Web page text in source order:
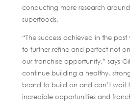
conducting more research
superfoods.
“The success achieved in the
to further refine and perfect not
our franchise opportunity,” says
continue building a healthy,
brand to build on and can’t wait
incredible opportunities and